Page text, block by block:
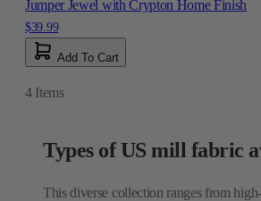
Jumper Jewel with Crypton Home Finish
$39.99
Add To Cart
4Items
Types of US mill fabric
This diverse collection ranges from